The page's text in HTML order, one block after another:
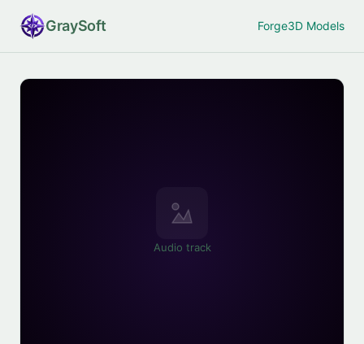
GraySoft Forge3D Models
Audio track